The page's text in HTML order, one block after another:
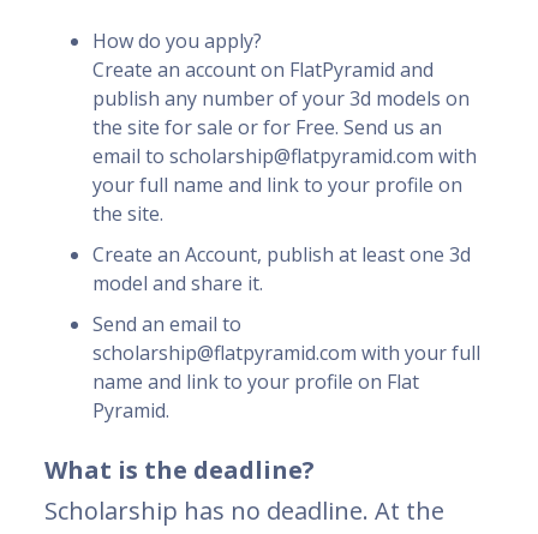
How do you apply?
Create an account on FlatPyramid and
publish any number of your 3d models on
the site for sale or for Free. Send us an
email to scholarship@flatpyramid.com with
your full name and link to your profile on
the site.
Create an Account, publish at least one 3d
model and share it.
Send an email to
scholarship@flatpyramid.com with your full
name and link to your profile on Flat
Pyramid.
What is the deadline?
Scholarship has no deadline. At the